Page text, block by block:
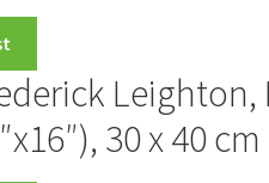
Leighton,
30 x 40 cm